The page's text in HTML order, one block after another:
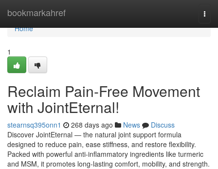
bookmarkahref
Home
Home
1
Reclaim Pain-Free Movement
with JointEternal!
stearnsq395onn1 268 days ago News
Discuss
Discover JointEternal — the natural joint support formula
designed to reduce pain, ease stiffness, and restore flexibility.
Packed with powerful anti-inflammatory ingredients like turmeric
and MSM, it promotes long-lasting comfort, mobility, and strength.